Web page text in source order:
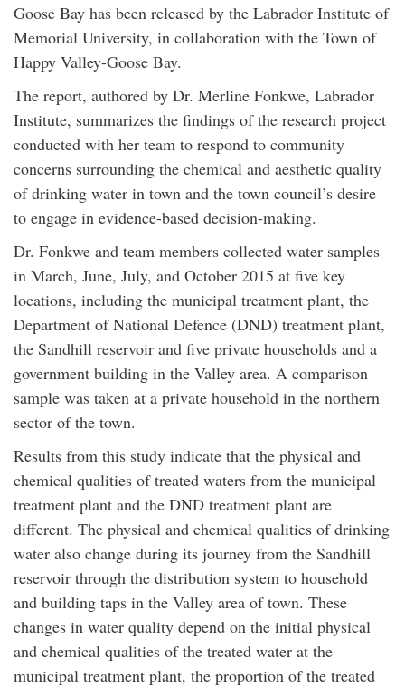
Goose Bay has been released by the Labrador Institute of
Memorial University, in collaboration with the Town of
Happy Valley-Goose Bay.
The report, authored by Dr. Merline Fonkwe, Labrador
Institute, summarizes the findings of the research project
conducted with her team to respond to community
concerns surrounding the chemical and aesthetic quality
of drinking water in town and the town council’s desire
to engage in evidence-based decision-making.
Dr. Fonkwe and team members collected water samples
in March, June, July, and October 2015 at five key
locations, including the municipal treatment plant, the
Department of National Defence (DND) treatment plant,
the Sandhill reservoir and five private households and a
government building in the Valley area. A comparison
sample was taken at a private household in the northern
sector of the town.
Results from this study indicate that the physical and
chemical qualities of treated waters from the municipal
treatment plant and the DND treatment plant are
different. The physical and chemical qualities of drinking
water also change during its journey from the Sandhill
reservoir through the distribution system to household
and building taps in the Valley area of town. These
changes in water quality depend on the initial physical
and chemical qualities of the treated water at the
municipal treatment plant, the proportion of the treated